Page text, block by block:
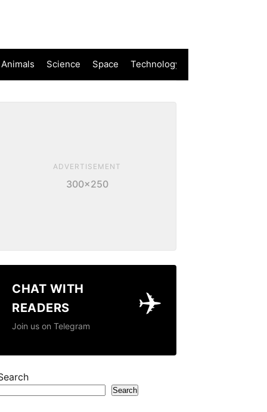
Science Space Technology
ADVERTISEMENT
300×250
✈️
CHAT WITH
READERS
Join us on Telegram
Search